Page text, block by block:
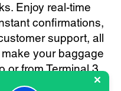
Enjoy real-time
confirmations,
support, all
your baggage
or from Terminal 3
smooth and stress-